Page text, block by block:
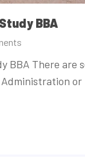
BBA
BBA There are